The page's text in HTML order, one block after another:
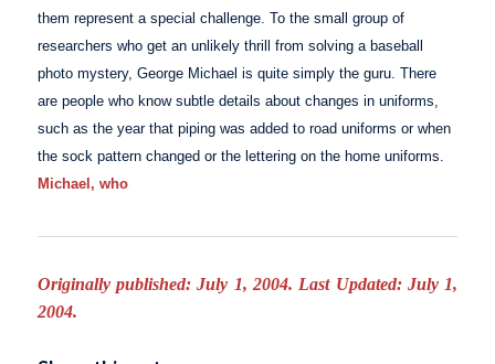
them represent a special challenge. To the small group of
researchers who get an unlikely thrill from solving a baseball
photo mystery, George Michael is quite simply the guru. There
are people who know subtle details about changes in uniforms,
such as the year that piping was added to road uniforms or when
the sock pattern changed or the lettering on the home uniforms.
Michael, who
Originally published: July 1, 2004. Last Updated: July 1,
2004.